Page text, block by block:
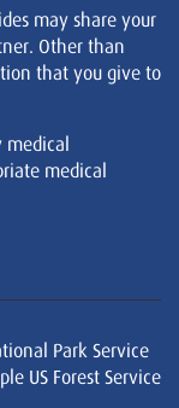
may share your
Other than
that you give to
medical
medical
Park Service
US Forest Service